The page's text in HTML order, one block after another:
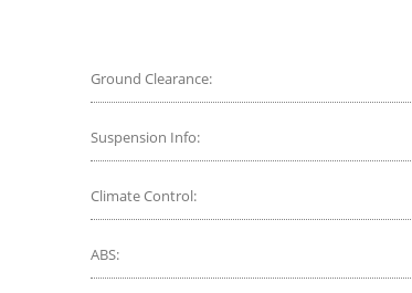
Ground Clearance:
Suspension Info:
Climate Control:
ABS: